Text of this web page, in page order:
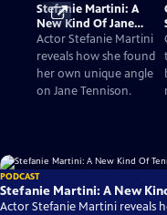
Stefanie Martini: A
New Kind Of Jane
Tennison
Actor Stefanie Martini
reveals how she found
her own unique angle
on Jane Tennison.
PODCAST
Stefanie Martini: A New
Actor Stefanie Martini reveals